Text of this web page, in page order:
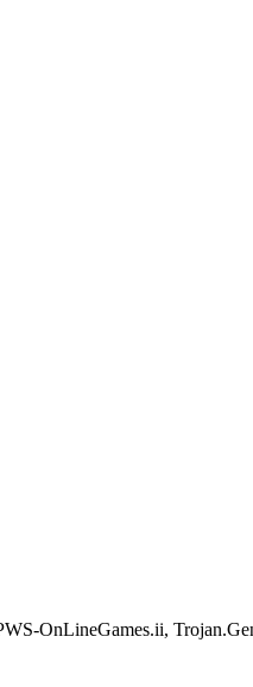
OnLineGames.ii,